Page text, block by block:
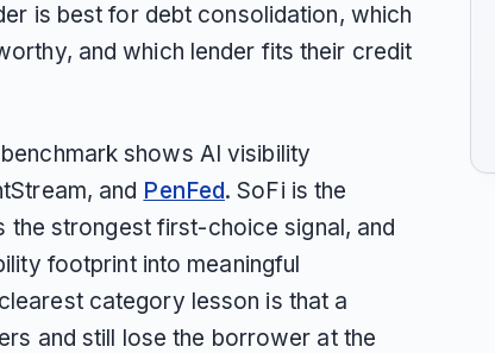
is best for debt consolidation, which
and which lender fits their credit
shows AI visibility
and PenFed. SoFi is the
the strongest first-choice signal, and
footprint into meaningful
category lesson is that a
and still lose the borrower at the